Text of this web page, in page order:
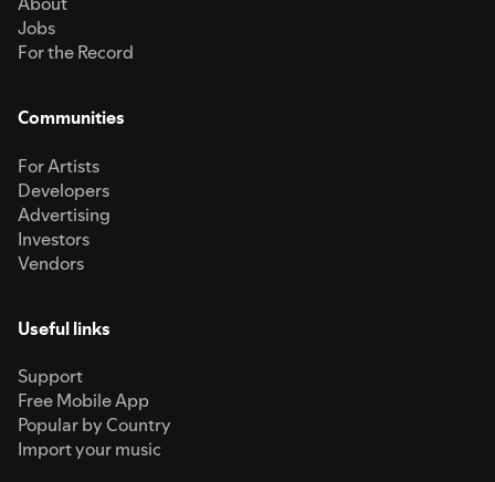
Jobs
For the Record
Communities
For Artists
Developers
Advertising
Investors
Vendors
Useful links
Support
Free Mobile App
Popular by Country
Import your music